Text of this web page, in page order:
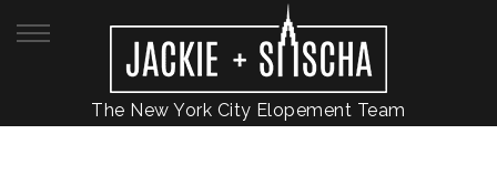
The New York City Elopement Team